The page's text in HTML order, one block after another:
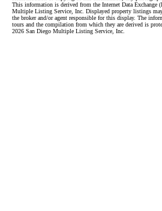
This information is derived from the Internet Data Exchange
Multiple Listing Service, Inc. Displayed property listings
the broker and/or agent responsible for this display. The
tours and the compilation from which they are derived is
2026 San Diego Multiple Listing Service, Inc.